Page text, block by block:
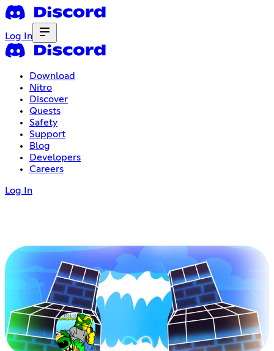
Log In
Download
Nitro
Discover
Quests
Safety
Support
Blog
Developers
Careers
Log In